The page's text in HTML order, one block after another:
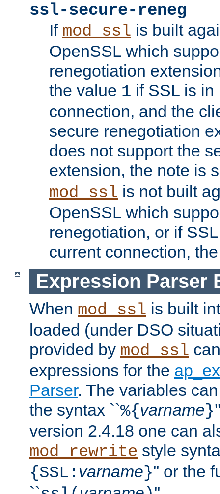
ssl-secure-reneg
If mod_ssl is built
OpenSSL which
renegotiation
the value 1 if SSL is in
connection, and the
secure renegotiation
does not support the
extension, the note is
mod_ssl is not built
OpenSSL which
renegotiation, or if
current connection,
Expression Parser
When mod_ssl is built
loaded (under DSO
provided by mod_ssl
expressions for the
Parser. The variables
the syntax ``%{varname}
version 2.4.18 one can
mod_rewrite style
{SSL: varname}'' or the